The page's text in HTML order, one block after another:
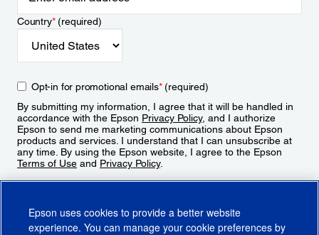
Country*(required)
Opt-in for promotional emails*(required)
By submitting my information, I agree that it will be handled in
accordance with the Epson Privacy Policy, and I authorize
Epson to send me marketing communications about Epson
products and services. I understand that I can unsubscribe at
any time. By using the Epson website, I agree to the Epson
Terms of Use and Privacy Policy.
Epson uses cookies to provide a better website
experience. You can manage your cookie preferences by